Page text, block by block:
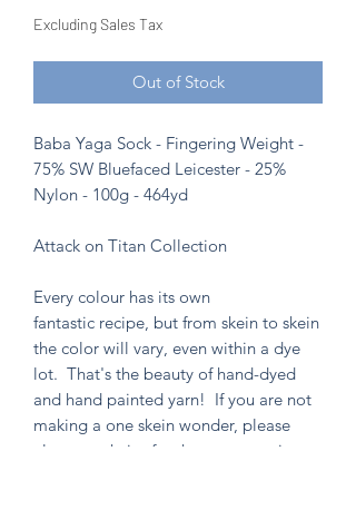
Excluding Sales Tax
Out of Stock
Baba Yaga Sock - Fingering Weight -
75% SW Bluefaced Leicester - 25%
Nylon - 100g - 464yd
Attack on Titan Collection
Every colour has its own
fantastic recipe, but from skein to skein
the color will vary, even within a dye
lot. That's the beauty of hand-dyed
and hand painted yarn! If you are not
making a one skein wonder, please
alternate skeins for the most consistent